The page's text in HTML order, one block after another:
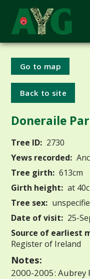
Go to map
Back to site
Doneraile
Tree ID: 2730
Yews recorded:
Tree girth: 613cm
Girth height: at
Tree sex:
Date of visit: 25-
Source of earliest
Register of Ireland
Notes:
2000-2005: